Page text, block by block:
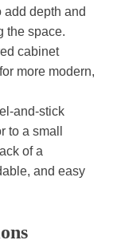
add depth and
the space.
cabinet
more modern,
and-stick
to a small
of a
and easy